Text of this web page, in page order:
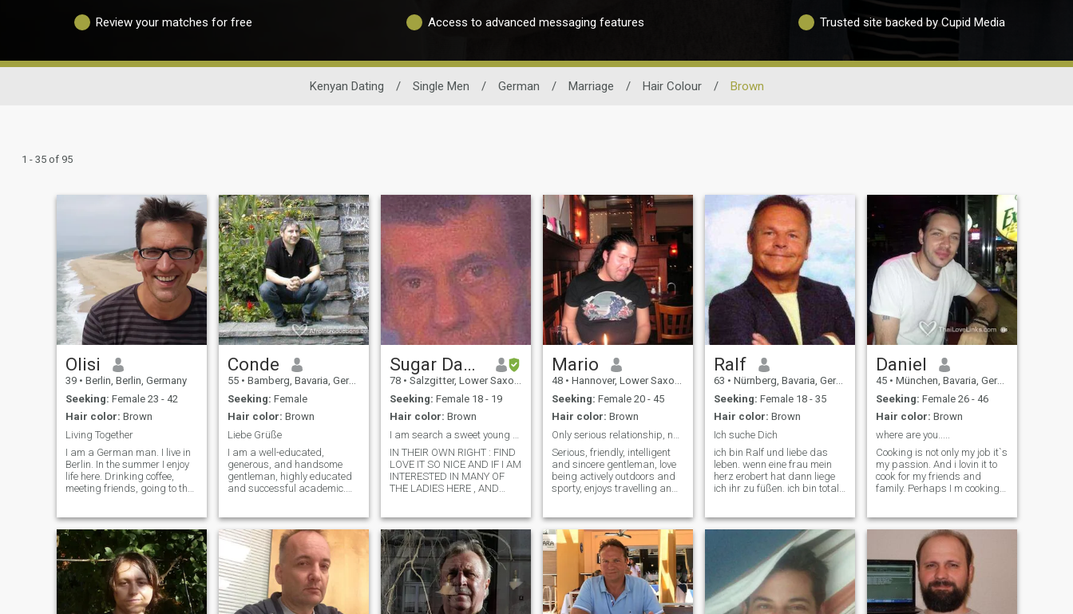
Review your matches for free Access to advanced messaging features Trusted site backed by Cupid Media
Kenyan Dating / Single Men / German / Marriage / Hair Colour / Brown
1 - 35 of 95
Olisi
39 • Berlin, Berlin, Germany
Seeking: Female 23 - 42
Hair color: Brown
Living Together
I am a German man. I live in
Berlin. In the summer I enjoy
life here. Drinking coffee,
meeting friends, going to the
the winter I like to go to the
sauna and just want to go to
South Ameri
Conde
55 • Bamberg, Bavaria, Germany
Seeking: Female
Hair color: Brown
Liebe Grüße
I am a well-educated,
generous, and handsome
gentleman, highly educated
and successful academic.
and marital status are
irrelevant. I'm attractive,
athletic in height, dark hair,
brown eyes, sporty
Sugar Daddy Uwe
78 • Salzgitter, Lower Saxony, Germany
Seeking: Female 18 - 19
Hair color: Brown
IN THEIR OWN RIGHT : FIND
LOVE IT SO NICE AND IF I AM
INTERESTED IN MANY OF
THE LADIES HERE , AND
INTEREST IN SOMEONE, IF
NOT EVEN BEFORE THE
PROFILE IS READ. WILL NOT
REACT TO IT AND DO NOT
RESPOND WELL: SO, AT
FIRST READ A PROFILE AND
THEN DECIDE - IF
INTERESTS AND FAVORITES
Mario
48 • Hannover, Lower Saxony, Germany
Seeking: Female 20 - 45
Hair color: Brown
Serious, friendly, intelligent
and sincere gentleman, love
being actively outdoors and
sporty, enjoys travelling and
a very broad range of
interests, treasuring family
values and looking for h
Ralf
63 • Nürnberg, Bavaria, Germany
Seeking: Female 18 - 35
Hair color: Brown
Ich suche Dich
ich bin Ralf und liebe das
leben. wenn eine frau mein
herz erobert hat dann liege
ich ihr zu füßen. ich bin total
die ich glücklich machen
möchte. ich habe viele
interessen, aber wenig zeit.
Daniel
45 • München, Bavaria, Germany
Seeking: Female 26 - 46
Hair color: Brown
where are you.....
Cooking is not only my job it`s
my passion. And i lovin it to
cook for my friends and
family. Perhaps I m cooking
.I have also some unfulfilled
dreams,thinks like traveling
through asia, especially
Thailand ,China and Japan .
I am looking for a serious
relationship,for the woman of
my life .